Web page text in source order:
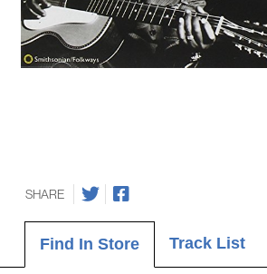
SHARE
Find In Store Track List